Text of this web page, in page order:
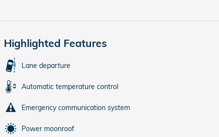
Highlighted Features
Lane departure
Automatic temperature control
Emergency communication system
Power moonroof